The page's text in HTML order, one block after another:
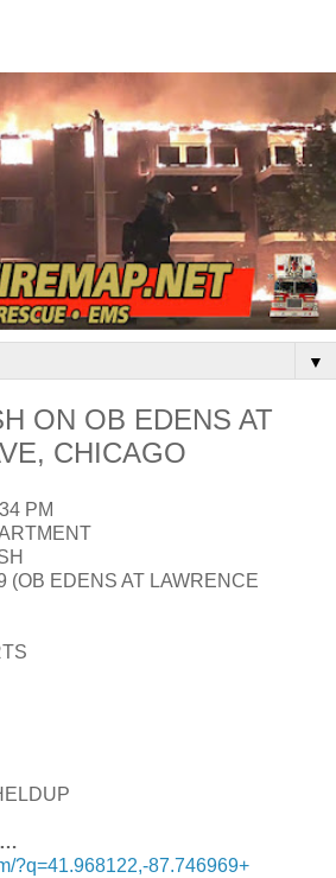
▼
ON OB EDENS AT
CHICAGO
PM
(OB EDENS AT LAWRENCE
…
?q=41.968122,-87.746969+